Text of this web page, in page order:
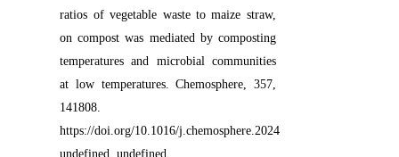
ratios of vegetable waste to maize straw,
on compost was mediated by composting
temperatures and microbial communities
at low temperatures. Chemosphere, 357,
141808.
https://doi.org/10.1016/j.chemosphere.2024.141808,
undefined, undefined